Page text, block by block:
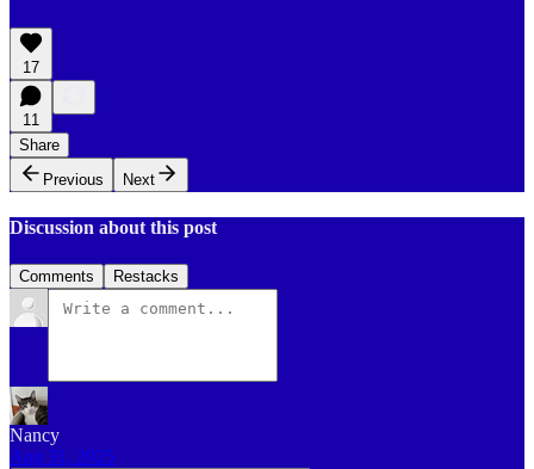
17
11
Share
Previous
Next
Discussion about this post
Comments Restacks
Nancy
Aug 31, 2025